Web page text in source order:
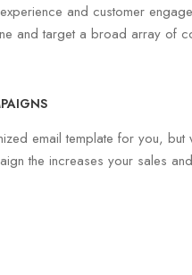
and customer
and target a broad array of
email template for you, but
the increases your sales and